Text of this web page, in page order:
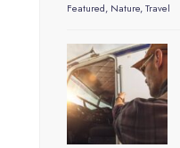
Featured, Nature,Travel